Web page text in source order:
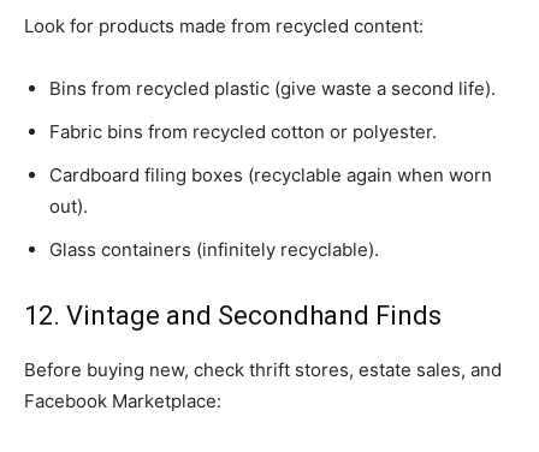
Look for products made from recycled content:
Bins from recycled plastic (give waste a second life).
Fabric bins from recycled cotton or polyester.
Cardboard filing boxes (recyclable again when worn
out).
Glass containers (infinitely recyclable).
12. Vintage and Secondhand Finds
Before buying new, check thrift stores, estate sales, and
Facebook Marketplace: